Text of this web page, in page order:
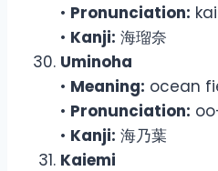
• Pronunciation:
• Kanji: 海瑠奈
Uminoha
• Meaning: ocean
• Pronunciation:
• Kanji: 海乃葉
Kaiemi